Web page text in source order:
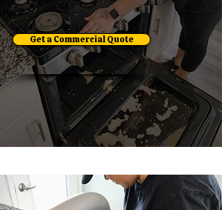
Get a Commercial Quote